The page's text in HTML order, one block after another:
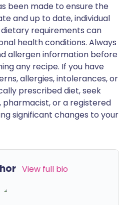
been made to ensure the
and up to date, individual
requirements can
health conditions. Always
allergen information before
any recipe. If you have
allergies, intolerances, or
prescribed diet, seek
pharmacist, or a registered
significant changes to your
View full bio